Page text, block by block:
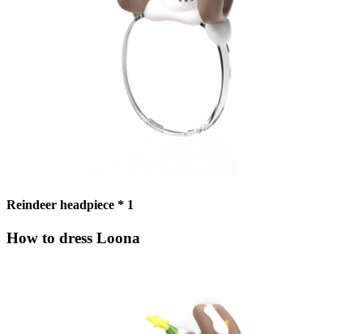
Reindeer headpiece * 1
How to dress Loona